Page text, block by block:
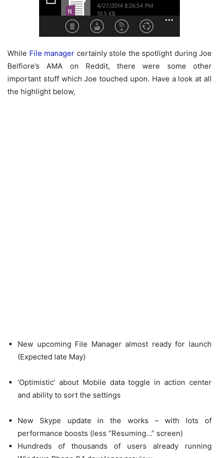
While File manager certainly stole the spotlight during Joe
Belfiore’s AMA on Reddit, there were some other
important stuff which Joe touched upon. Have a look at all
the highlight below,
New upcoming File Manager almost ready for launch
(Expected late May)
‘Optimistic’ about Mobile data toggle in action center
and ability to sort the settings
New Skype update in the works – with lots of
performance boosts (less “Resuming…” screen)
Hundreds of thousands of users already running